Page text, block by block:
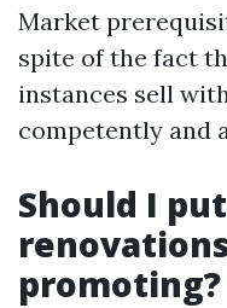
Market
spite of the fact
instances sell
competently and
Should I
promoting?